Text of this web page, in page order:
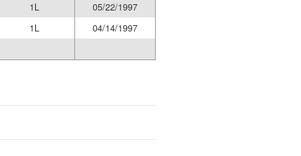
1L
05/22/1997
1L
04/14/1997